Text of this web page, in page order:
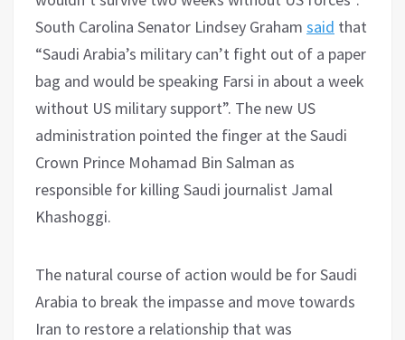
South Carolina Senator Lindsey Graham said that
“Saudi Arabia’s military can’t fight out of a paper
bag and would be speaking Farsi in about a week
without US military support”. The new US
administration pointed the finger at the Saudi
Crown Prince Mohamad Bin Salman as
responsible for killing Saudi journalist Jamal
Khashoggi.
The natural course of action would be for Saudi
Arabia to break the impasse and move towards
Iran to restore a relationship that was